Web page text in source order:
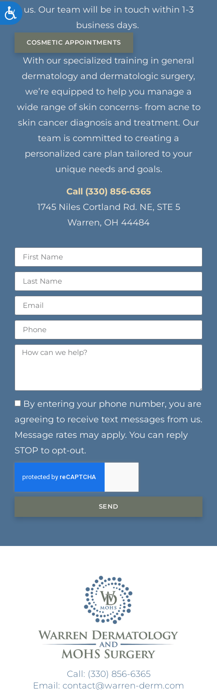
ACCESSIBILITY
us. Our team will be in touch within 1-3
business days.
COSMETIC APPOINTMENTS
With our specialized training in general
dermatology and dermatologic surgery,
we’re equipped to help you manage a
wide range of skin concerns- from acne to
skin cancer diagnosis and treatment. Our
team is committed to creating a
personalized care plan tailored to your
unique needs and goals.
Call (330) 856-6365
1745 Niles Cortland Rd. NE, STE 5
Warren, OH 44484
By entering your phone number, you are
agreeing to receive text messages from us.
Message rates may apply. You can reply
STOP to opt-out.
SEND
Call: (330) 856-6365
Email: contact@warren-derm.com